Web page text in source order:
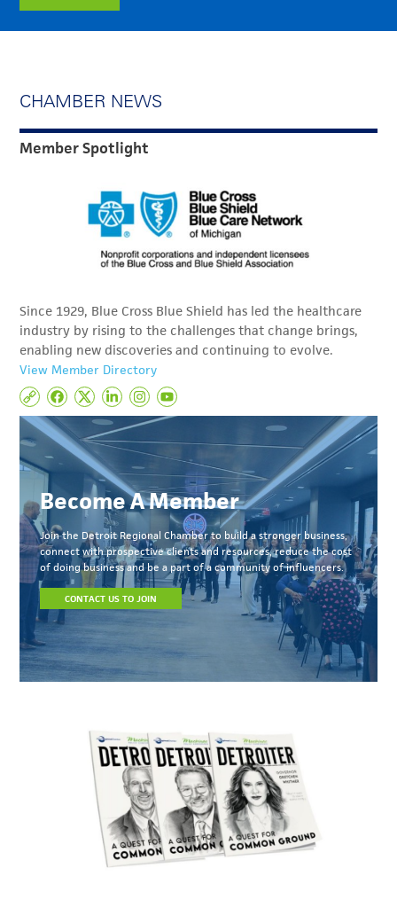
CHAMBER NEWS
Member Spotlight
Since 1929, Blue Cross Blue Shield has led the healthcare
industry by rising to the challenges that change brings,
enabling new discoveries and continuing to evolve.
View Member Directory
Become A Member
Join the Detroit Regional Chamber to build a stronger business,
connect with prospective clients and resources, reduce the cost
of doing business and be a part of a community of influencers.
CONTACT US TO JOIN